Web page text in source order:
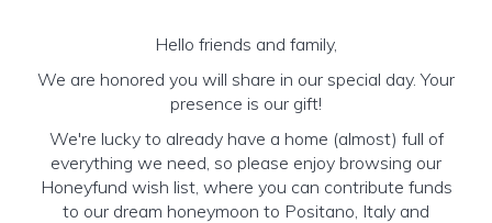
Hello friends and family,
We are honored you will share in our special day. Your
presence is our gift!
We're lucky to already have a home (almost) full of
everything we need, so please enjoy browsing our
Honeyfund wish list, where you can contribute funds
to our dream honeymoon to Positano, Italy and